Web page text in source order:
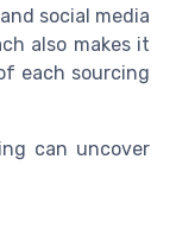
social media
also makes it
each sourcing
can uncover